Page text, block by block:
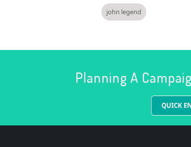
john legend
Planning A
QUICK